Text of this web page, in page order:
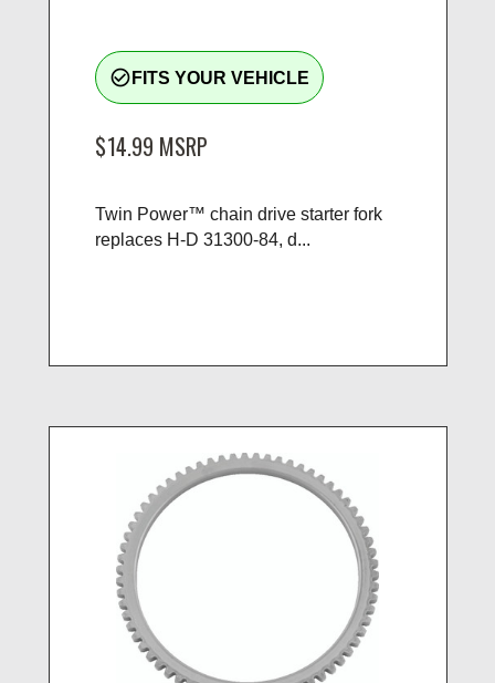
check_circle_outline FITS YOUR VEHICLE
$14.99 MSRP
Twin Power™ chain drive starter fork
replaces H-D 31300-84, d...